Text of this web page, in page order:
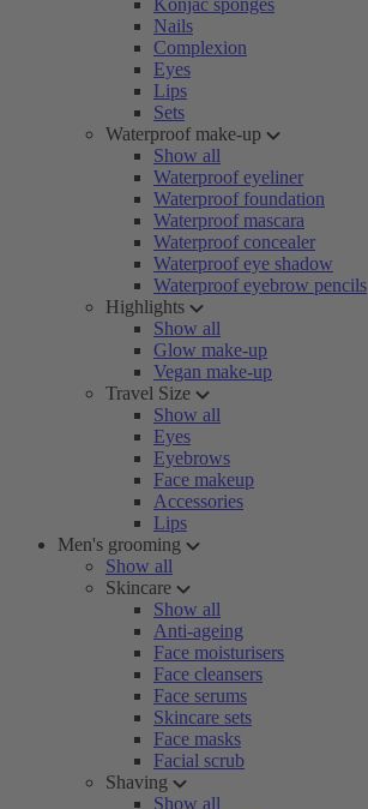
Konjac sponges
Nails
Complexion
Eyes
Lips
Sets
Waterproof make-up
Show all
Waterproof eyeliner
Waterproof foundation
Waterproof mascara
Waterproof concealer
Waterproof eye shadow
Waterproof eyebrow pencils
Highlights
Show all
Glow make-up
Vegan make-up
Travel Size
Show all
Eyes
Eyebrows
Face makeup
Accessories
Lips
Men's grooming
Show all
Skincare
Show all
Anti-ageing
Face moisturisers
Face cleansers
Face serums
Skincare sets
Face masks
Facial scrub
Shaving
Show all